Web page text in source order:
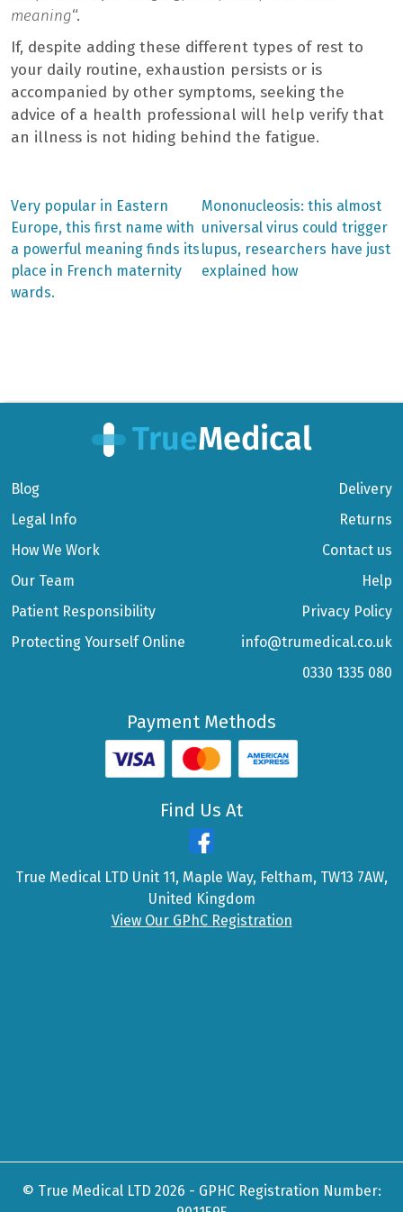
meaning“.
If, despite adding these different types of rest to
your daily routine, exhaustion persists or is
accompanied by other symptoms, seeking the
advice of a health professional will help verify that
an illness is not hiding behind the fatigue.
Post
navigation
Previous
post:
Very popular in Eastern
Europe, this first name with
a powerful meaning finds its
place in French maternity
wards.
Next
post:
Mononucleosis: this almost
universal virus could trigger
lupus, researchers have just
explained how
Blog
Legal Info
How We Work
Our Team
Patient Responsibility
Protecting Yourself Online
Delivery
Returns
Contact us
Help
Privacy Policy
info@trumedical.co.uk
0330 1335 080
Payment Methods
Find Us At
True Medical LTD Unit 11, Maple Way, Feltham, TW13 7AW,
United Kingdom
View Our GPhC Registration
© True Medical LTD 2026 - GPHC Registration Number: